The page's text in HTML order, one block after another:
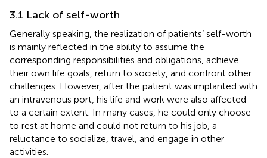
3.1 Lack of self-worth
Generally speaking, the realization of patients’ self-worth
is mainly reflected in the ability to assume the
corresponding responsibilities and obligations, achieve
their own life goals, return to society, and confront other
challenges. However, after the patient was implanted with
an intravenous port, his life and work were also affected
to a certain extent. In many cases, he could only choose
to rest at home and could not return to his job, a
reluctance to socialize, travel, and engage in other
activities.